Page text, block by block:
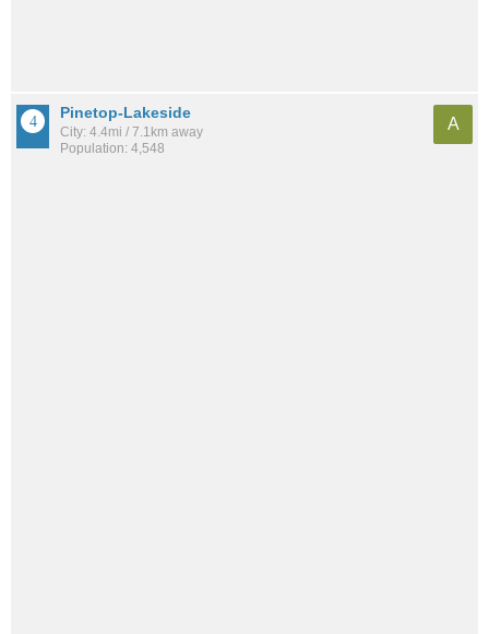
Pinetop-Lakeside
City: 4.4mi / 7.1km away
Population: 4,548
A